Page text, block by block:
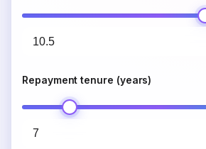
Repayment tenure (years)